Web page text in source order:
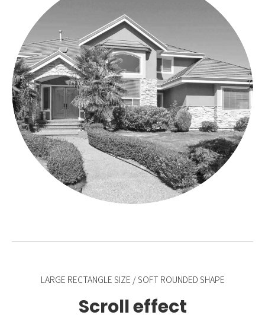
LARGE RECTANGLE SIZE / SOFT ROUNDED SHAPE
Scroll effect